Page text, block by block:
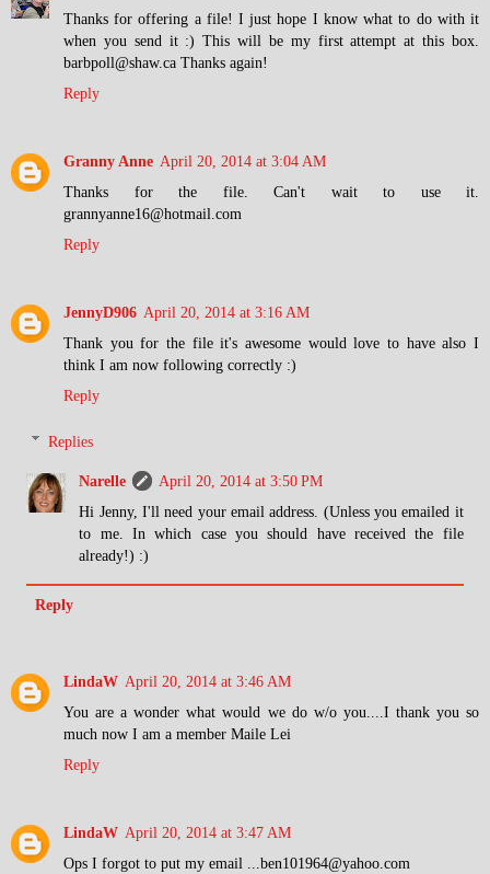
Thanks for offering a file! I just hope I know what to do with it
when you send it :) This will be my first attempt at this box.
barbpoll@shaw.ca Thanks again!
Reply
Granny Anne April 20, 2014 at 3:04 AM
Thanks for the file. Can't wait to use it.
grannyanne16@hotmail.com
Reply
JennyD906 April 20, 2014 at 3:16 AM
Thank you for the file it's awesome would love to have also I
think I am now following correctly :)
Reply
Replies
Narelle
April 20, 2014 at 3:50 PM
Hi Jenny, I'll need your email address. (Unless you emailed it
to me. In which case you should have received the file
already!) :)
Reply
LindaW April 20, 2014 at 3:46 AM
You are a wonder what would we do w/o you....I thank you so
much now I am a member Maile Lei
Reply
LindaW April 20, 2014 at 3:47 AM
Ops I forgot to put my email ...ben101964@yahoo.com